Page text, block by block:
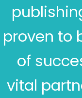
proven to
of
vital